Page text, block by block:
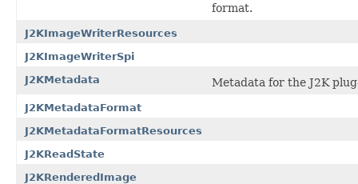
format.
J2KImageWriterResources
J2KImageWriterSpi
J2KMetadata
Metadata for the J2K
J2KMetadataFormat
J2KMetadataFormatResources
J2KReadState
J2KRenderedImage